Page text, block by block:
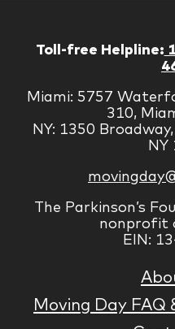
Toll-free Helpline:
Miami: 5757
310,
NY: 1350
NY
The Parkinson’s
nonprofit
EIN:
Moving Day